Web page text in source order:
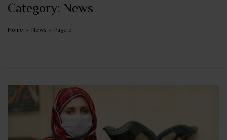
Category: News
Home › News › Page 2